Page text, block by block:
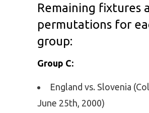
Remaining fixtures
permutations for
group:
Group C:
England vs. Slovenia
June 25th, 2000)